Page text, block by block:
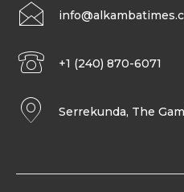
+1 (240) 870-6071
Serrekunda, The